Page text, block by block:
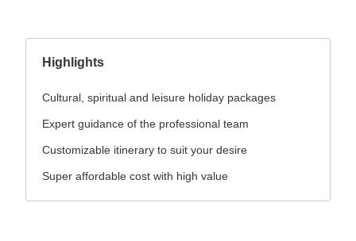
Highlights
Cultural, spiritual and leisure holiday packages
Expert guidance of the professional team
Customizable itinerary to suit your desire
Super affordable cost with high value